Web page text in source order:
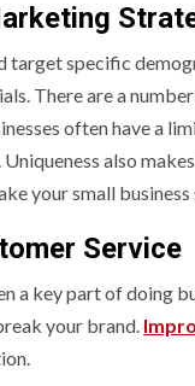
specific
There are a
often have a
also
your small
Service
a key part of doing
your brand.